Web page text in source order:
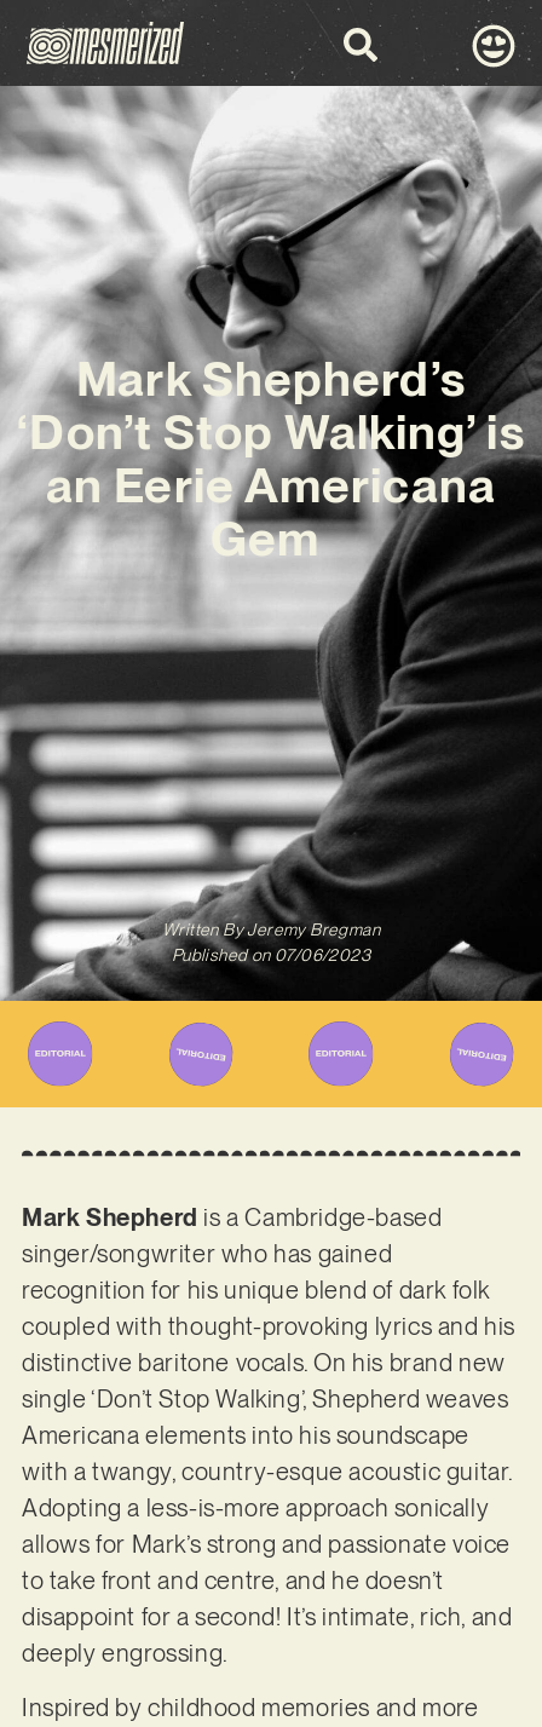
Mark Shepherd’s
‘Don’t Stop Walking’ is
an Eerie Americana
Gem
Written ByJeremy Bregman
Published on 07/06/2023
Mark Shepherd is a Cambridge-based
singer/songwriter who has gained
recognition for his unique blend of dark folk
coupled with thought-provoking lyrics and his
distinctive baritone vocals. On his brand new
single ‘Don’t Stop Walking’, Shepherd weaves
Americana elements into his soundscape
with a twangy, country-esque acoustic guitar.
Adopting a less-is-more approach sonically
allows for Mark’s strong and passionate voice
to take front and centre, and he doesn’t
disappoint for a second! It’s intimate, rich, and
deeply engrossing.
Inspired by childhood memories and more